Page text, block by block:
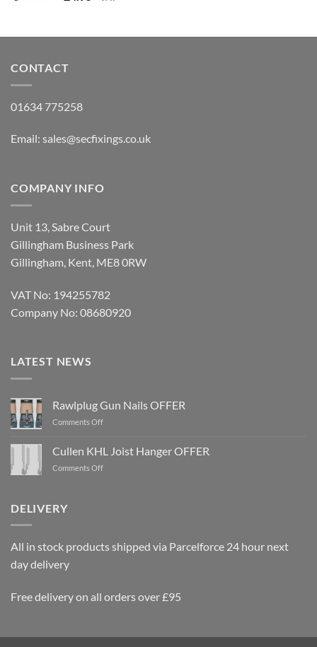
CONTACT
01634 775258
Email: sales@secfixings.co.uk
COMPANY INFO
Unit 13, Sabre Court
Gillingham Business Park
Gillingham, Kent, ME8 0RW
VAT No: 194255782
Company No: 08680920
LATEST NEWS
Rawlplug Gun Nails OFFER
Comments Offon
Nails
OFFER
Cullen KHL Joist Hanger OFFER
Comments Offon
DELIVERY
All in stock products shipped via Parcelforce 24 hour next
day delivery
Free delivery on all orders over £95